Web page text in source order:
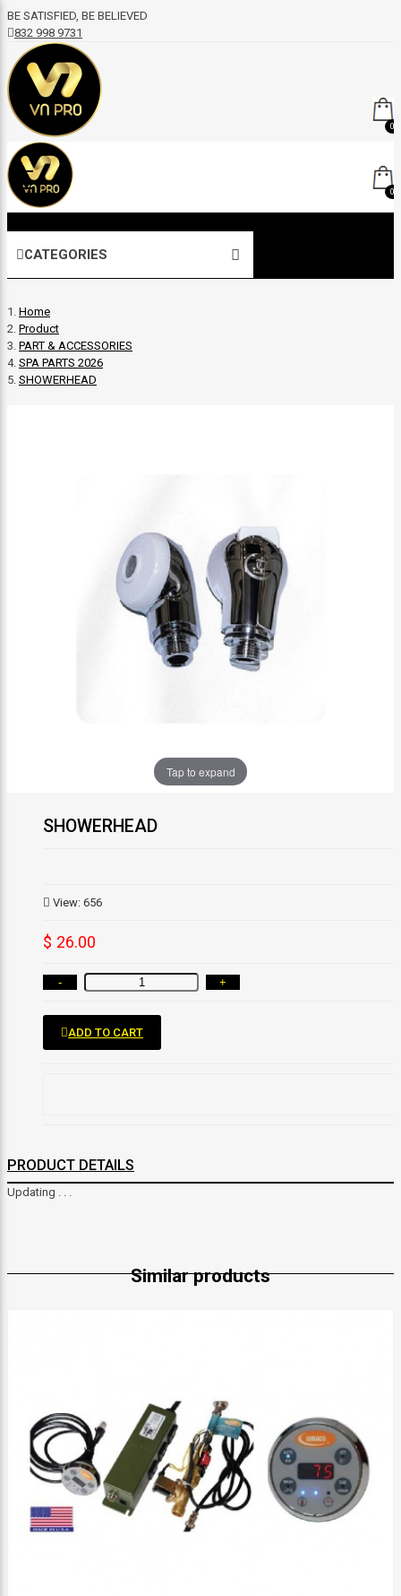
BE SATISFIED, BE BELIEVED
832 998 9731
0
0
CATEGORIES
Home
Product
PART & ACCESSORIES
SPA PARTS 2026
SHOWERHEAD
Tap to expand
SHOWERHEAD
View: 656
$ 26.00
- +
ADD TO CART
PRODUCT DETAILS
Updating . . .
Similar products